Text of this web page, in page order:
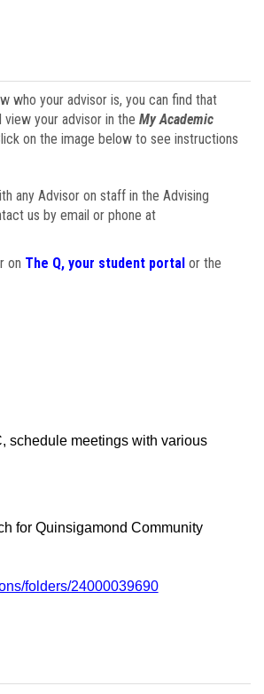
who your advisor is, you can find that
your advisor in the My Academic
on the image below to see instructions
any Advisor on staff in the Advising
us by email or phone at
on The Q, your student portalor the
schedule meetings with various
for Quinsigamond Community
folders/24000039690